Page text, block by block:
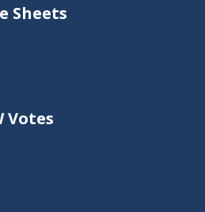
Sheets
Votes